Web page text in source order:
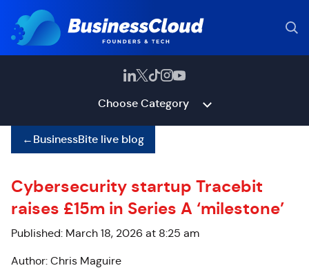
Choose Category
←BusinessBite live blog
Cybersecurity startup Tracebit
raises £15m in Series A ‘milestone’
Published: March 18, 2026 at 8:25 am
Author: Chris Maguire